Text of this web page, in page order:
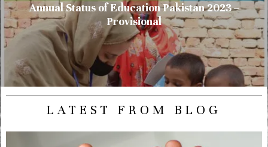
Annual Status of Education Pakistan 2023 –
Provisional
LATEST FROM BLOG